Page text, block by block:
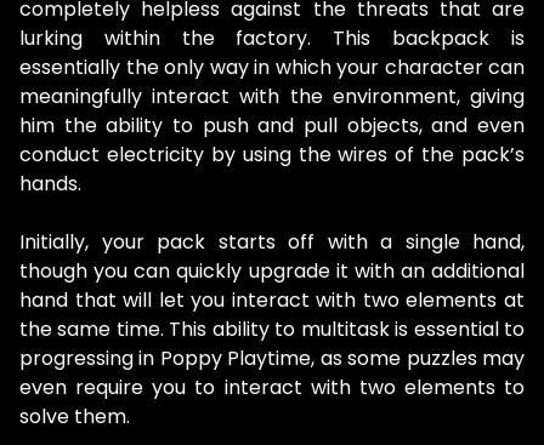
completely helpless against the threats that are
lurking within the factory. This backpack is
essentially the only way in which your character can
meaningfully interact with the environment, giving
him the ability to push and pull objects, and even
conduct electricity by using the wires of the pack’s
hands.
Initially, your pack starts off with a single hand,
though you can quickly upgrade it with an additional
hand that will let you interact with two elements at
the same time. This ability to multitask is essential to
progressing in Poppy Playtime, as some puzzles may
even require you to interact with two elements to
solve them.